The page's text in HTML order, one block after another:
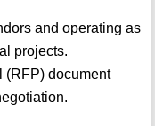
and operating as
projects.
(RFP) document